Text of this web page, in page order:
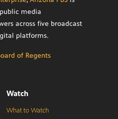
media
across five broadcast
platforms.
of Regents
Watch
What to Watch